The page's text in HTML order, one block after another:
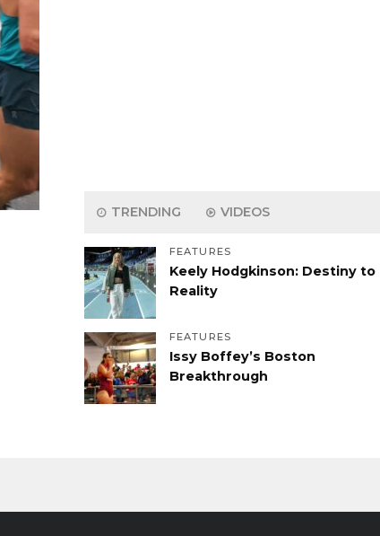
TRENDING VIDEOS
FEATURES
Keely Hodgkinson: Destiny to
Reality
FEATURES
Issy Boffey’s Boston
Breakthrough